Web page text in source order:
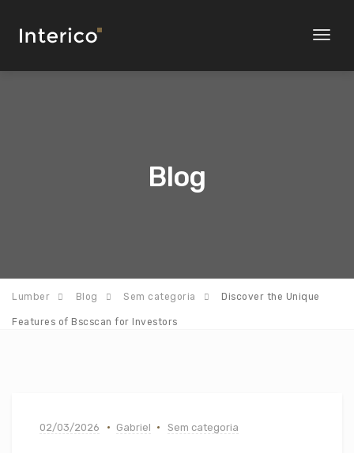
Toggle
Blog
Lumber Blog Sem categoria Discover the Unique
Features of Bscscan for Investors
02/03/2026 Gabriel Sem categoria